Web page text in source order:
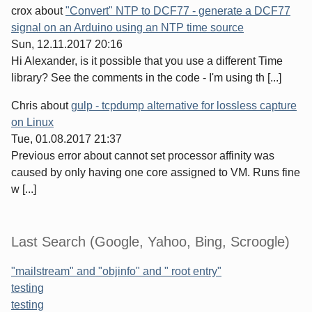
crox about"Convert" NTP to DCF77 - generate a DCF77
signal on an Arduino using an NTP time source
Sun, 12.11.2017 20:16
Hi Alexander, is it possible that you use a different Time
library? See the comments in the code - I'm using th [...]
Chris aboutgulp - tcpdump alternative for lossless capture
on Linux
Tue, 01.08.2017 21:37
Previous error about cannot set processor affinity was
caused by only having one core assigned to VM. Runs fine
w [...]
Last Search (Google, Yahoo, Bing, Scroogle)
"mailstream" and "objinfo" and " root entry"
testing
testing